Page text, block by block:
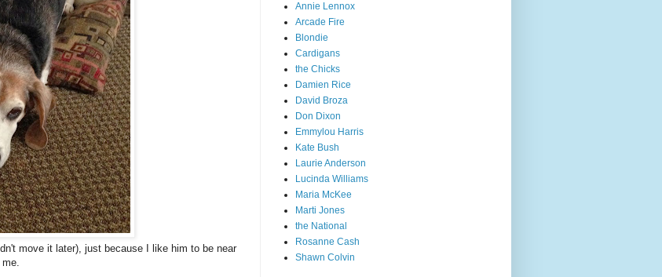
move it later), just because I like him to be near
me.
Annie Lennox
Arcade Fire
Blondie
Cardigans
the Chicks
Damien Rice
David Broza
Don Dixon
Emmylou Harris
Kate Bush
Laurie Anderson
Lucinda Williams
Maria McKee
Marti Jones
the National
Rosanne Cash
Shawn Colvin